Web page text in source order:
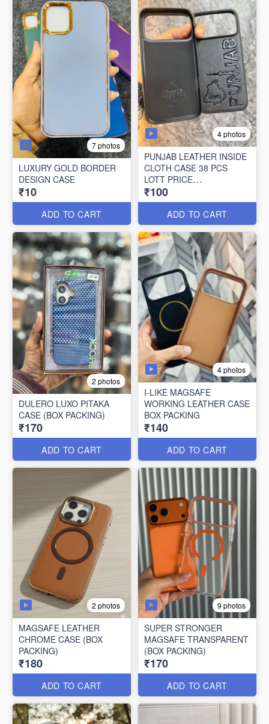
7 photos
LUXURY GOLD BORDER
DESIGN CASE
₹10
ADD TO CART
4 photos
PUNJAB LEATHER INSIDE
CLOTH CASE 38 PCS
LOTT PRICE
100*38=3800/-
₹100
ADD TO CART
2 photos
DULERO LUXO PITAKA
CASE (BOX PACKING)
₹170
ADD TO CART
4 photos
I-LIKE MAGSAFE
WORKING LEATHER CASE
BOX PACKING
₹140
ADD TO CART
2 photos
MAGSAFE LEATHER
CHROME CASE (BOX
PACKING)
₹180
ADD TO CART
9 photos
SUPER STRONGER
MAGSAFE TRANSPARENT
(BOX PACKING)
₹170
ADD TO CART